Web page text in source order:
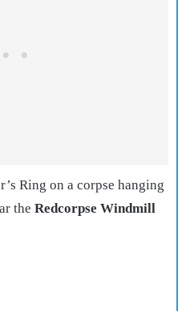
Ring on a corpse hanging
the Redcorpse Windmill